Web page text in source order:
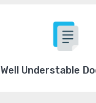
Well Understable